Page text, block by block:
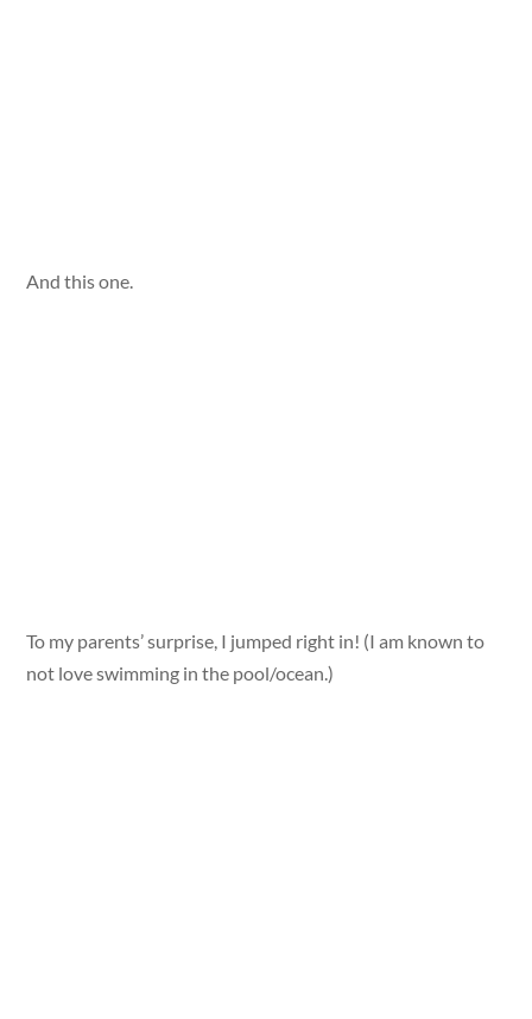
And this one.
To my parents’ surprise, I jumped right in! (I am known to
not love swimming in the pool/ocean.)